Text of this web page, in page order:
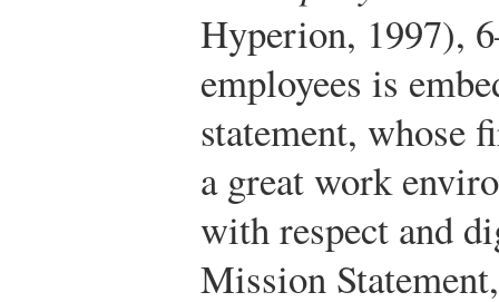
Hyperion, 1997),
employees is
statement, whose
a great work
with respect and
Mission